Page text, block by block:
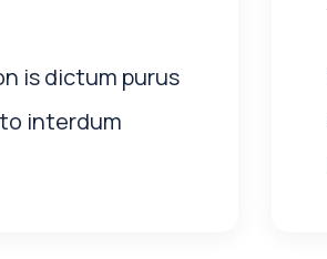
is dictum purus
interdum